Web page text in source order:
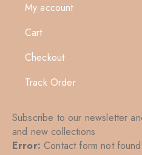
My account
Cart
Checkout
Track Order
Subscribe to our newsletter
and new collections
Error: Contact form not